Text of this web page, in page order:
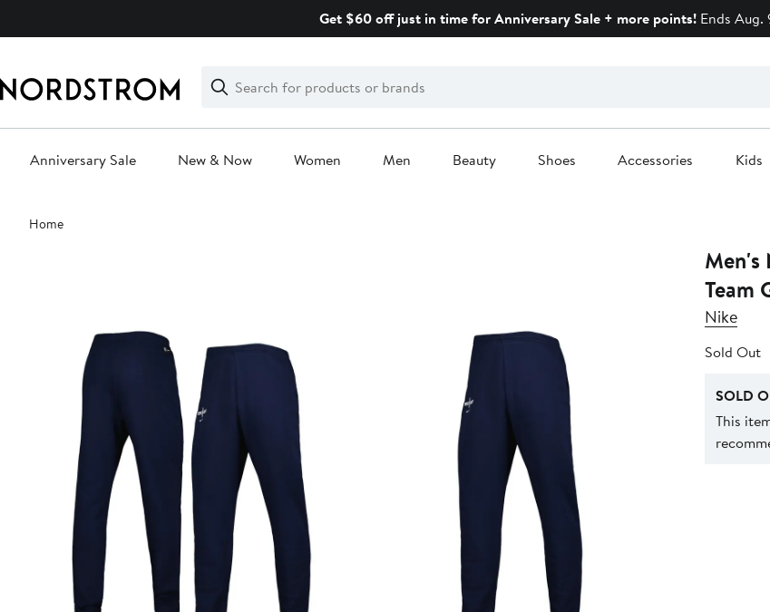
Get $60 off just in time for Anniversary Sale + more points!Ends Aug.
Search
Clear
Clear
Search
Anniversary Sale New & Now Women Men Beauty Shoes Accessories Kids
Main
content
Home
Men's
Team
Nike
Sold Out
SOLD
This